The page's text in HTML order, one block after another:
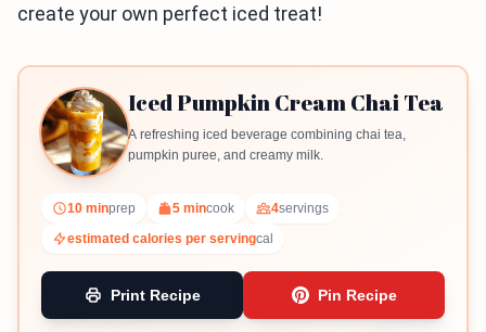
create your own perfect iced treat!
Iced Pumpkin Cream Chai Tea
A refreshing iced beverage combining chai tea,
pumpkin puree, and creamy milk.
10 minprep 5 mincook 4servings
estimated calories per servingcal
Print Recipe Pin Recipe